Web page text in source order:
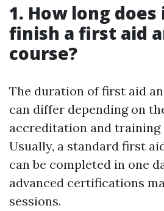
1. How long
finish a first aid
course?
The duration of first aid
can differ depending on
accreditation and training
Usually, a standard first
can be completed in one
advanced certifications
sessions.